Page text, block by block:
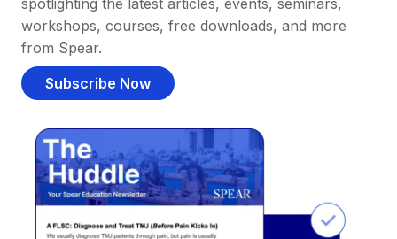
spotlighting the latest articles, events, seminars,
workshops, courses, free downloads, and more
from Spear.
Subscribe Now